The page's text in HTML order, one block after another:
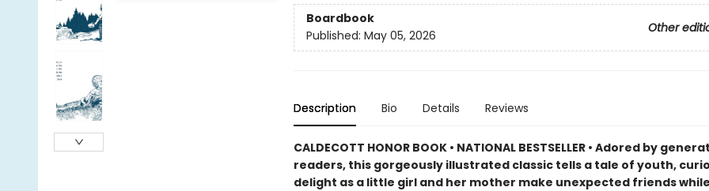
Boardbook
Other
Published: May 05, 2026
Description Bio Details Reviews
CALDECOTT HONOR BOOK • NATIONAL BESTSELLER • Adored by
readers, this gorgeously illustrated classic tells a tale of youth,
delight as a little girl and her mother make unexpected friends